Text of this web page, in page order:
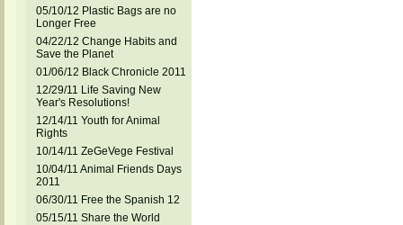
05/10/12 Plastic Bags are no
Longer Free
04/22/12 Change Habits and
Save the Planet
01/06/12 Black Chronicle 2011
12/29/11 Life Saving New
Year's Resolutions!
12/14/11 Youth for Animal
Rights
10/14/11 ZeGeVege Festival
10/04/11 Animal Friends Days
2011
06/30/11 Free the Spanish 12
05/15/11 Share the World